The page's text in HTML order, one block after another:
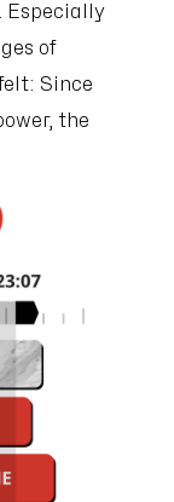
Especially
of
Since
the